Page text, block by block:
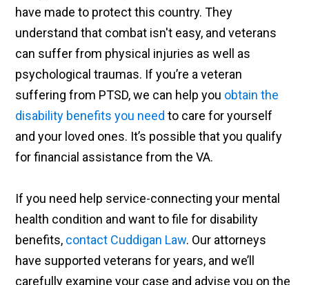
have made to protect this country. They
understand that combat isn't easy, and veterans
can suffer from physical injuries as well as
psychological traumas. If you’re a veteran
suffering from PTSD, we can help you obtain the
disability benefits you need to care for yourself
and your loved ones. It’s possible that you qualify
for financial assistance from the VA.
If you need help service-connecting your mental
health condition and want to file for disability
benefits, contact Cuddigan Law. Our attorneys
have supported veterans for years, and we’ll
carefully examine your case and advise you on the